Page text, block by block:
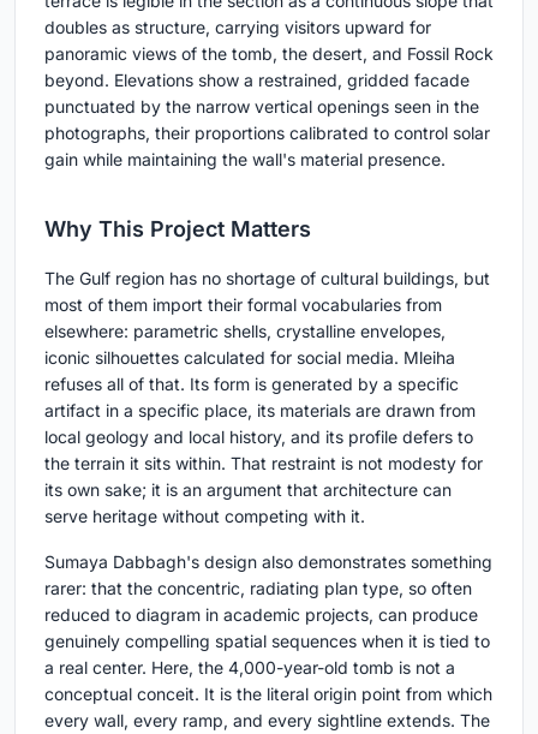
doubles as structure, carrying visitors upward for
panoramic views of the tomb, the desert, and Fossil Rock
beyond. Elevations show a restrained, gridded facade
punctuated by the narrow vertical openings seen in the
photographs, their proportions calibrated to control solar
gain while maintaining the wall's material presence.
Why This Project Matters
The Gulf region has no shortage of cultural buildings, but
most of them import their formal vocabularies from
elsewhere: parametric shells, crystalline envelopes,
iconic silhouettes calculated for social media. Mleiha
refuses all of that. Its form is generated by a specific
artifact in a specific place, its materials are drawn from
local geology and local history, and its profile defers to
the terrain it sits within. That restraint is not modesty for
its own sake; it is an argument that architecture can
serve heritage without competing with it.
Sumaya Dabbagh's design also demonstrates something
rarer: that the concentric, radiating plan type, so often
reduced to diagram in academic projects, can produce
genuinely compelling spatial sequences when it is tied to
a real center. Here, the 4,000-year-old tomb is not a
conceptual conceit. It is the literal origin point from which
every wall, every ramp, and every sightline extends. The